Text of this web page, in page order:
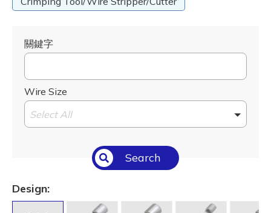
關鍵字
Wire Size
Select All
Search
Design: